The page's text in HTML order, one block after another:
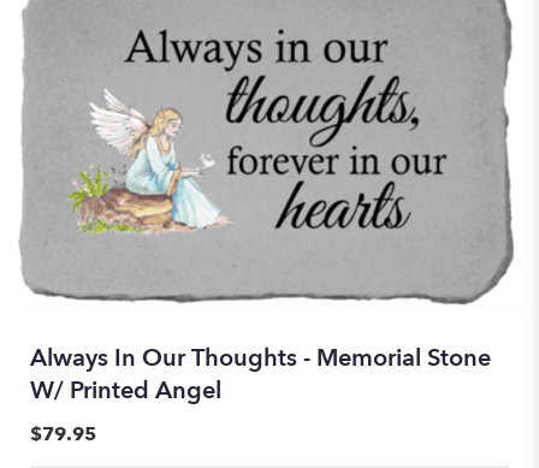
Always In Our Thoughts - Memorial Stone
W/ Printed Angel
$79.95